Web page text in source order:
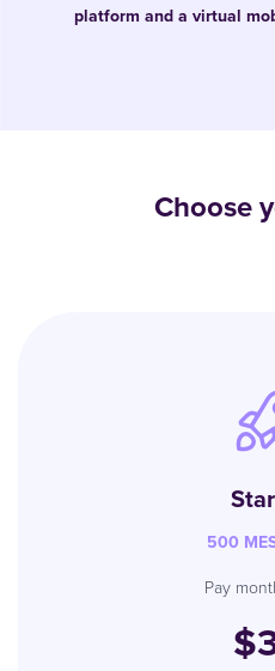
platform and a virtual
Choose
500
Pay